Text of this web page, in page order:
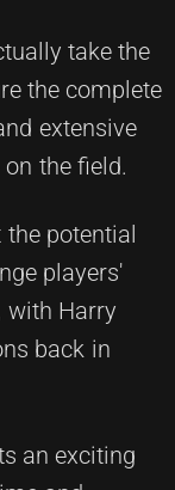
take the
the complete
extensive
the field.
the potential
players'
with Harry
back in
an exciting